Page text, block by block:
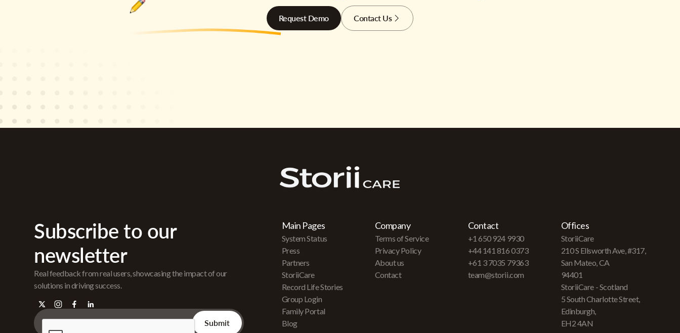
Request Demo Contact Us
Subscribe to our
newsletter
Real feedback from real users, showcasing the impact of our
solutions in driving success.
Main Pages
System Status
Press
Partners
StoriiCare
Record Life Stories
Group Login
Family Portal
Blog
Company
Terms of Service
Privacy Policy
About us
Contact
Contact
+1 650 924 9930
+44 141 816 0373
+61 3 7035 79363
team@storii.com
Offices
StoriiCare
210 S Ellsworth Ave, #317,
San Mateo, CA
94401
StoriiCare - Scotland
5 South Charlotte Street,
Edinburgh,
EH2 4AN